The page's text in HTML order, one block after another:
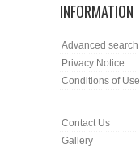
INFORMATION
Advanced search
Privacy Notice
Conditions of Use
Contact Us
Gallery